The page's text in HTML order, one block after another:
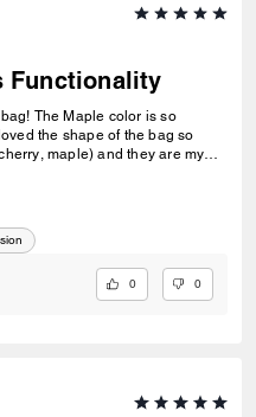
Functionality
The Maple color is so
the shape of the bag so
maple) and they are my
this bag enough!
0 0